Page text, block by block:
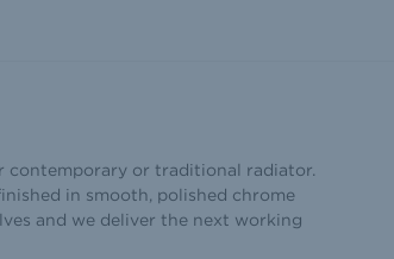
contemporary or traditional radiator.
in smooth, polished chrome
and we deliver the next working